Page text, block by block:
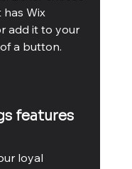
Wix
add it to your
a button.
features
loyal